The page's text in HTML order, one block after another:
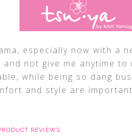
especially now with a
not give me anytime
while being so dang
and style are
REVIEWS